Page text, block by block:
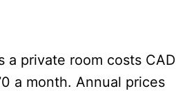
a private room costs CAD
a month. Annual prices